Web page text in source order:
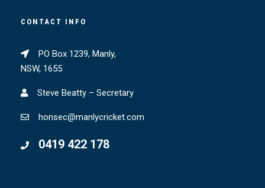
CONTACT INFO
PO Box 1239, Manly,
NSW, 1655
Steve Beatty – Secretary
honsec@manlycricket.com
0419 422 178